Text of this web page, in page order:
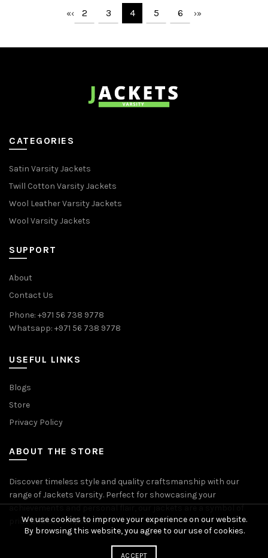
«‹ 2 3 4 5 6 ›»
CATEGORIES
Satin Varsity Jackets
Twill Cotton Varsity Jackets
Wool Leather Varsity Jackets
Wool Varsity Jackets
SUPPORT
About
Contact Us
Phone: +971 56 738 9778
Whatsapp: +971 56 738 9778
USEFUL LINKS
Blogs
Store
Privacy Policy
ABOUT THE STORE
Discover timeless style and quality craftsmanship with our
range of Jackets Varsity. Perfect for showcasing your
achievements and personal flair, our jackets are a symbol of
pride and accomplishment.
We use cookies to improve your experience on our website.
By browsing this website, you agree to our use of cookies.
ACCEPT